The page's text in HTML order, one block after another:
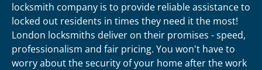
locksmith company is to provide reliable assistance to
locked out residents in times they need it the most!
London locksmiths deliver on their promises - speed,
professionalism and fair pricing. You won't have to
worry about the security of your home after the work